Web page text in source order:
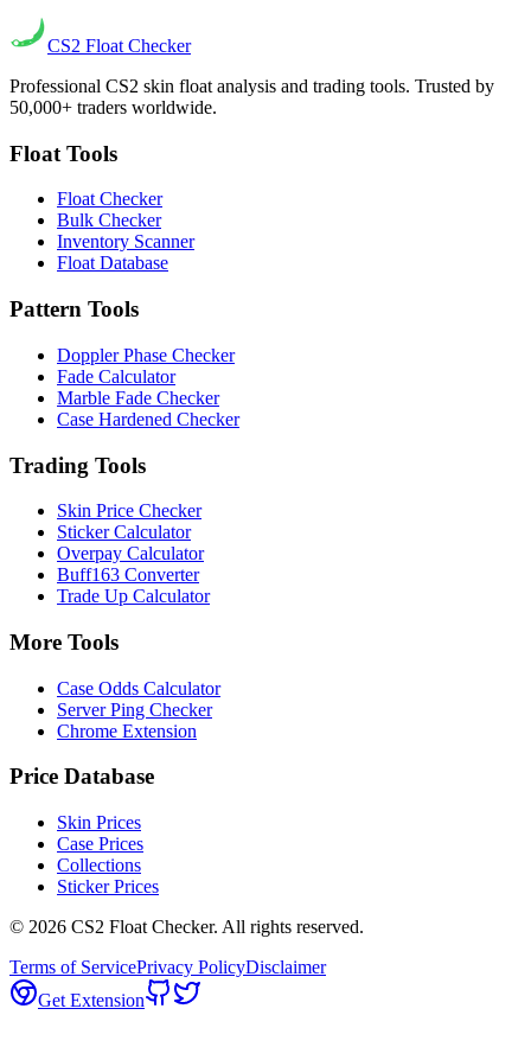
CS2 Float Checker
Professional CS2 skin float analysis and trading tools. Trusted by
50,000+ traders worldwide.
Float Tools
Float Checker
Bulk Checker
Inventory Scanner
Float Database
Pattern Tools
Doppler Phase Checker
Fade Calculator
Marble Fade Checker
Case Hardened Checker
Trading Tools
Skin Price Checker
Sticker Calculator
Overpay Calculator
Buff163 Converter
Trade Up Calculator
More Tools
Case Odds Calculator
Server Ping Checker
Chrome Extension
Price Database
Skin Prices
Case Prices
Collections
Sticker Prices
© 2026 CS2 Float Checker. All rights reserved.
Terms of ServicePrivacy PolicyDisclaimer
Get Extension